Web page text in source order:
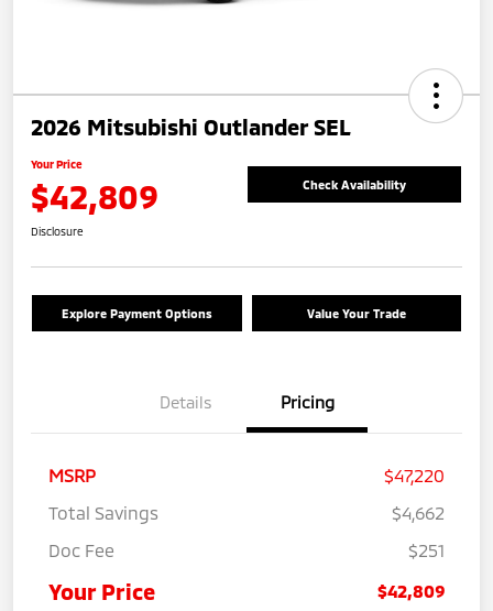
2026 Mitsubishi Outlander SEL
Your Price
$42,809 Check Availability
Disclosure
Explore Payment Options Value Your Trade
Details Pricing
MSRP
$47,220
Total Savings
$4,662
Doc Fee
$251
Your Price $42,809